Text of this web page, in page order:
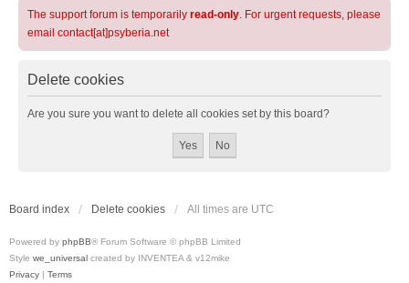
The support forum is temporarily read-only. For urgent requests, please
email contact[at]psyberia.net
Delete cookies
Are you sure you want to delete all cookies set by this board?
Board index Delete cookies All times are UTC
Powered by phpBB® Forum Software © phpBB Limited
Style we_universal created by INVENTEA & v12mike
Privacy | Terms